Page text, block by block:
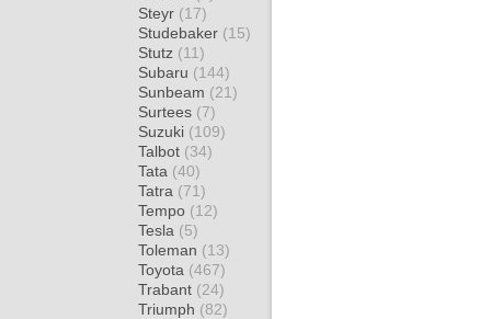
Steyr (17)
Studebaker (15)
Stutz (11)
Subaru (144)
Sunbeam (21)
Surtees (7)
Suzuki (109)
Talbot (34)
Tata (40)
Tatra (71)
Tempo (12)
Tesla (5)
Toleman (13)
Toyota (467)
Trabant (24)
Triumph (82)